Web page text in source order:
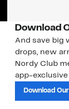
Download
And save big
drops, new
Nordy Club
app-
Download